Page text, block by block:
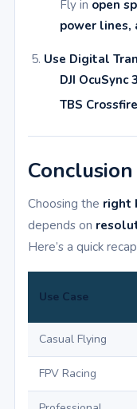
Fly in open
power lines,
Use Digital
DJI OcuSync
TBS Crossfire
Conclusion
Choosing the right
depends on
Here’s a quick
Use Case
Casual Flying
FPV Racing